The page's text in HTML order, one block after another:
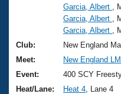
Garcia, Albert
,
Garcia, Albert
,
Garcia, Albert
,
Club:
New England
Meet:
New England
Event:
400 SCY
Heat/Lane:
Heat 4 , Lane 4